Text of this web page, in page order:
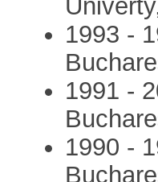
1993 -
1991 -
1990 -